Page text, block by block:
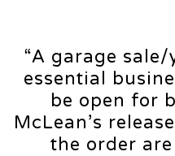
“A garage
essential
be open for
McLean’s
the order